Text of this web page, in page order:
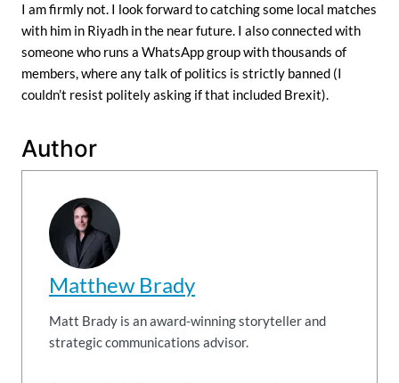
I am firmly not. I look forward to catching some local matches
with him in Riyadh in the near future. I also connected with
someone who runs a WhatsApp group with thousands of
members, where any talk of politics is strictly banned (I
couldn’t resist politely asking if that included Brexit).
Author
Matthew Brady
Matt Brady is an award-winning storyteller and
strategic communications advisor.